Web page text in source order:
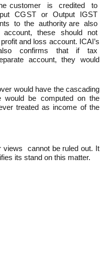
customer is credited to
CGST or Output IGST
to the authority are also
these should not
and loss account. ICAI’s
also confirms that if tax
account, they would
would have the cascading
would be computed on the
treated as income of the
views cannot be ruled out. It
its stand on this matter.